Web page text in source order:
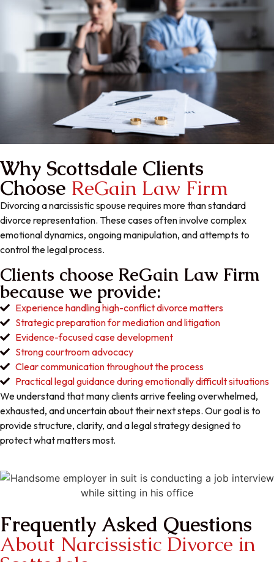
Why Scottsdale Clients
Choose ReGain Law Firm
Divorcing a narcissistic spouse requires more than standard
divorce representation. These cases often involve complex
emotional dynamics, ongoing manipulation, and attempts to
control the legal process.
Clients choose ReGain Law Firm
because we provide:
Experience handling high-conflict divorce matters
Strategic preparation for mediation and litigation
Evidence-focused case development
Strong courtroom advocacy
Clear communication throughout the process
Practical legal guidance during emotionally difficult situations
We understand that many clients arrive feeling overwhelmed,
exhausted, and uncertain about their next steps. Our goal is to
provide structure, clarity, and a legal strategy designed to
protect what matters most.
Frequently Asked Questions
About Narcissistic Divorce in